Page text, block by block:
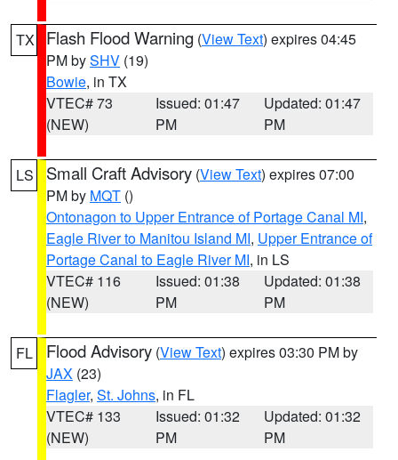
TX Flash Flood Warning (View Text) expires 04:45
PM bySHV (19)
Bowie, in TX
VTEC# 73
(NEW)
Issued: 01:47
PM
Updated: 01:47
PM
LS Small Craft Advisory (View Text) expires 07:00
PM by MQT ()
Ontonagon to Upper Entrance of Portage Canal MI,
Eagle River to Manitou Island MI, Upper Entrance of
Portage Canal to Eagle River MI, in LS
VTEC# 116
(NEW)
Issued: 01:38
PM
Updated: 01:38
PM
FL Flood Advisory (View Text) expires 03:30 PM by
JAX (23)
Flagler, St. Johns, in FL
VTEC# 133
(NEW)
Issued: 01:32
PM
Updated: 01:32
PM